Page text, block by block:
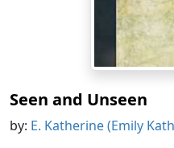
Seen and Unseen
by: E. Katherine (Emily